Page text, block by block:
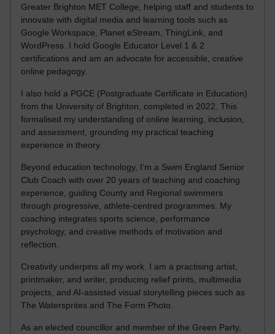
Greater Brighton MET College, helping staff and students to
innovate with digital media and learning tools such as
Google Workspace, Planet eStream, ThingLink, and
WordPress. I hold Google Educator Level 1 & 2
certifications and am an advocate for accessible, creative
online pedagogy.
I also hold a PGCE (Postgraduate Certificate in Education)
from the University of Brighton, completed in 2022. This
formalised my understanding of online learning, inclusion,
and assessment, grounding my practical teaching
experience in theory.
Beyond education technology, I’m a Swim England Senior
Club Coach with over 20 years of teaching and coaching
experience, guiding County and Regional swimmers
through progressive, athlete-centred programmes. My
coaching integrates sports science, performance
psychology, and creative methods of motivation and
reflection.
Creativity underpins all my work. I am a practising artist,
printmaker, and writer, producing relief prints, multimedia
projects, and AI-assisted visual storytelling pieces such as
The Watersprites and The Form Photo.
As an elected councillor and member of the Green Party,